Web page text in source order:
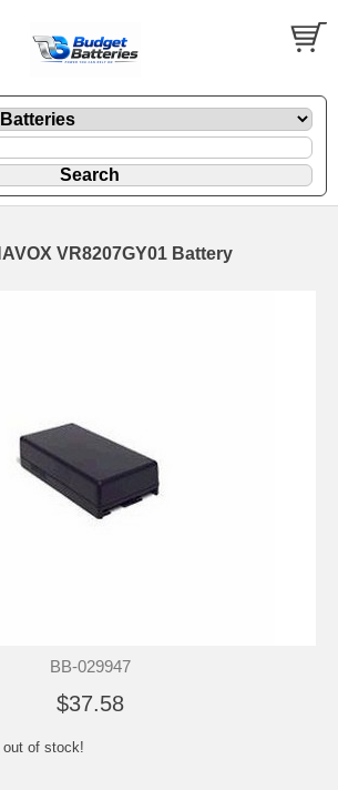
VR8207GY01 Battery
BB-029947
$37.58
of stock!